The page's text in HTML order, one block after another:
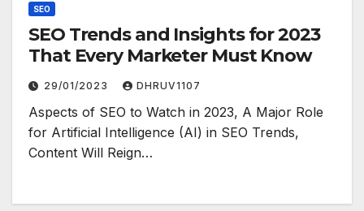
SEO
SEO Trends and Insights for 2023
That Every Marketer Must Know
29/01/2023 DHRUV1107
Aspects of SEO to Watch in 2023, A Major Role
for Artificial Intelligence (AI) in SEO Trends,
Content Will Reign…